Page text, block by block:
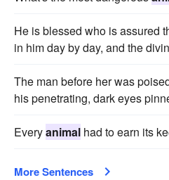
He is blessed who is assured
in him day by day, and the
The man before her was
his penetrating, dark eyes
Everyanimal had to earn its
More Sentences